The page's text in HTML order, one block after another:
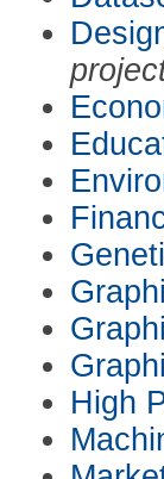
High